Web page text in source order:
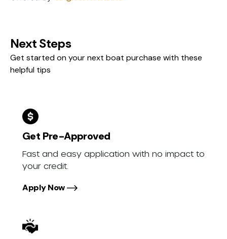
Next Steps
Get started on your next boat purchase with these
helpful tips
Get Pre-Approved
Fast and easy application with no impact to
your credit.
Apply Now